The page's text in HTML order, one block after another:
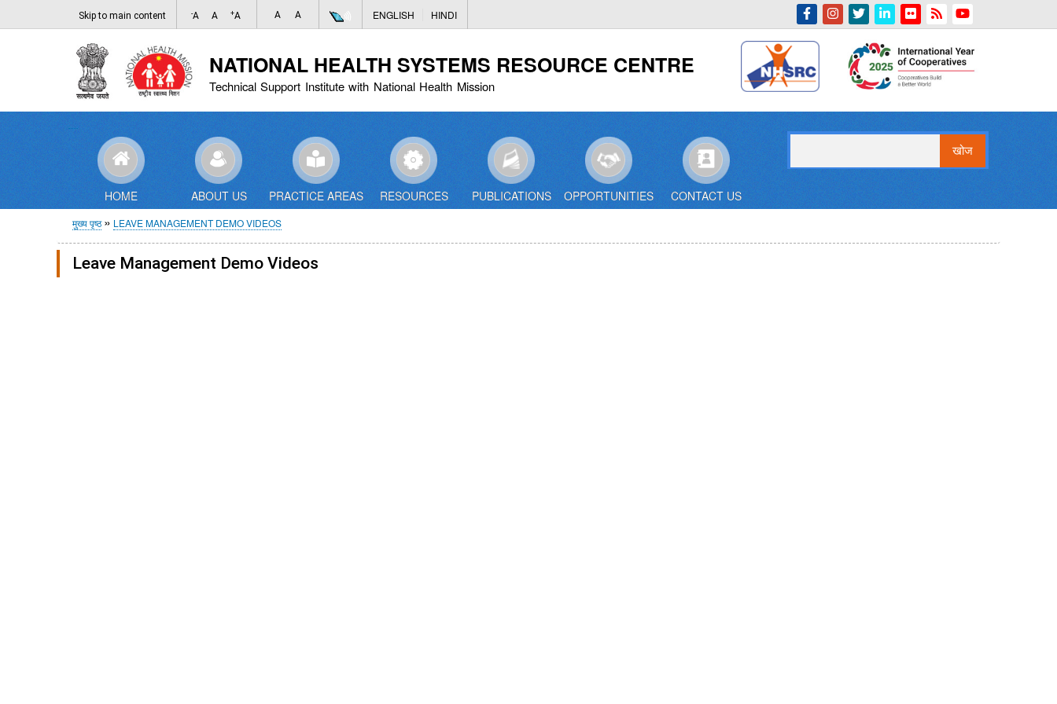
to
content
Skip to main content -A A +A A A ENGLISH HINDI
NATIONAL HEALTH SYSTEMS RESOURCE CENTRE
Technical Support Institute with National Health Mission
Indian Emblem
HOME ABOUT US PRACTICE AREAS RESOURCES PUBLICATIONS OPPORTUNITIES CONTACT US
पग
चिन्ह
मुख्य पृष्ठ LEAVE MANAGEMENT DEMO VIDEOS
Leave Management Demo Videos